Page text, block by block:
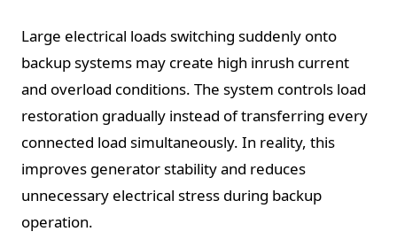
Large electrical loads switching suddenly onto
backup systems may create high inrush current
and overload conditions. The system controls load
restoration gradually instead of transferring every
connected load simultaneously. In reality, this
improves generator stability and reduces
unnecessary electrical stress during backup
operation.